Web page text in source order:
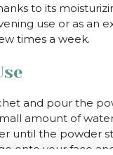
to its
use or as an
times a week.
and pour the
amount of
until the powder
onto your face